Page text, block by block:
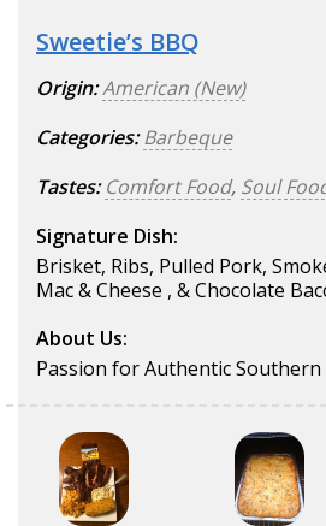
Sweetie’s BBQ
Origin:American (New)
Categories: Barbeque
Tastes: Comfort Food, Soul
Signature Dish:
Brisket, Ribs, Pulled Pork,
Mac & Cheese , & Chocolate
About Us:
Passion for Authentic Southern